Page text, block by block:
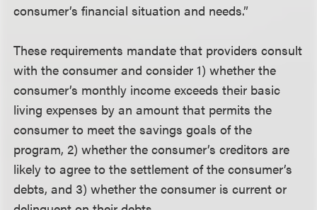
consumer’s financial situation and needs.”
These requirements mandate that providers consult
with the consumer and consider 1) whether the
consumer’s monthly income exceeds their basic
living expenses by an amount that permits the
consumer to meet the savings goals of the
program, 2) whether the consumer’s creditors are
likely to agree to the settlement of the consumer’s
debts, and 3) whether the consumer is current or